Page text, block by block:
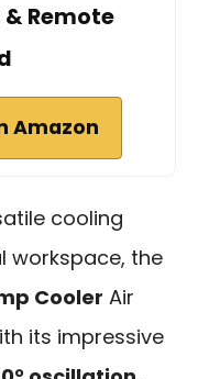
& Remote
Amazon
cooling
workspace, the
Cooler Air
its impressive